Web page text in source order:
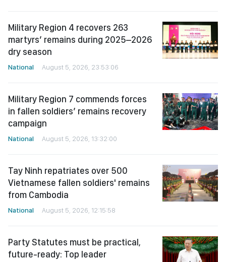
Military Region 4 recovers 263
martyrs’ remains during 2025–2026
dry season
National August 5, 2026, 23:53:06
Military Region 7 commends forces
in fallen soldiers’ remains recovery
campaign
National August 5, 2026, 13:32:00
Tay Ninh repatriates over 500
Vietnamese fallen soldiers' remains
from Cambodia
National August 5, 2026, 12:15:58
Party Statutes must be practical,
future-ready: Top leader